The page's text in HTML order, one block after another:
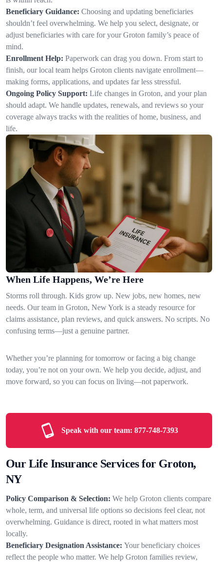
Beneficiary Guidance: Choosing and updating beneficiaries
shouldn’t feel overwhelming. We help you select, designate, or
adjust beneficiaries with care for your Groton family’s peace of
mind.
Enrollment Help: Paperwork can drag you down. From start to
finish, our local team helps Groton clients navigate enrollment—
making forms, applications, and updates far less stressful.
Ongoing Policy Support: Life changes in Groton, and your plan
should adapt. We handle updates, renewals, and reviews so your
coverage always tracks with the realities of home, business, and
life.
When Life Happens, We’re Here
Storms roll through. Kids grow up. New jobs, new homes, new
needs. Our team in Groton, New York is a steady resource for
claims assistance, plan reviews, and quick answers. No scripts. No
confusing terms—just a genuine partner.
Whether you’re planning for tomorrow or facing a big change
today, you’re not on your own. We help you decide, adjust, and
move forward, so you can focus on living—not paperwork.
Speak with our team: 877-748-7393
Our Life Insurance Services for Groton,
NY
Policy Comparison & Selection: We help Groton clients compare
whole, term, and universal life options so decisions feel clear, not
overwhelming. Guidance is direct, rooted in what matters most
locally.
Beneficiary Designation Assistance: Your beneficiary choices
reflect the people who matter. We help Groton families review,